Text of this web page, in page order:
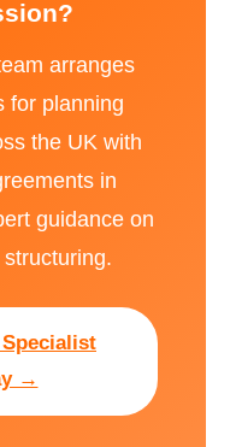
arranges
for planning
the UK with
in
guidance on
→